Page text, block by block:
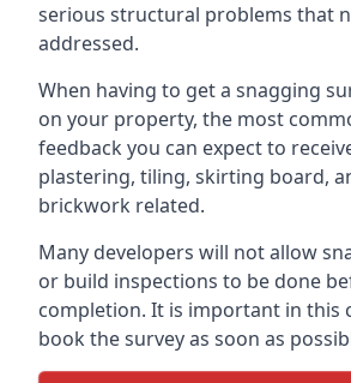
serious structural problems that
addressed.
When having to get a snagging
on your property, the most
feedback you can expect to
plastering, tiling, skirting board,
brickwork related.
Many developers will not allow
or build inspections to be done
completion. It is important in this
book the survey as soon as